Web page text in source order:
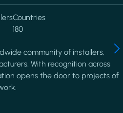
Countries
180
community of installers,
With recognition across
opens the door to projects of